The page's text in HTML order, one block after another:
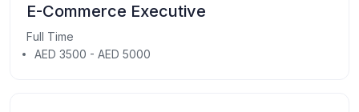
E-Commerce Executive
Full Time
AED 3500 - AED 5000